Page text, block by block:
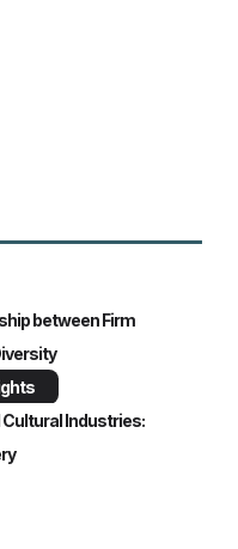
between Firm
Industries: